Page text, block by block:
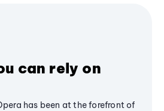
can rely on
has been at the forefront of